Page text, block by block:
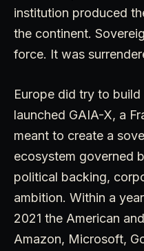
institution produced
the continent.
force. It was
Europe did try to
launched GAIA-X, a
meant to create a
ecosystem governed
political backing,
ambition. Within a
2021 the American
Amazon, Microsoft,